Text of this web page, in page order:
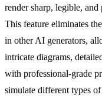
render sharp, legible,
This feature eliminates
in other AI generators,
intricate diagrams,
with professional-grade
simulate different types